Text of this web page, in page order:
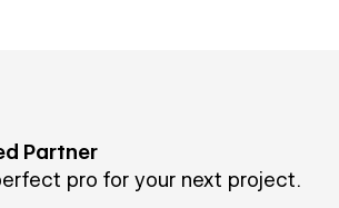
Partner
pro for your next project.